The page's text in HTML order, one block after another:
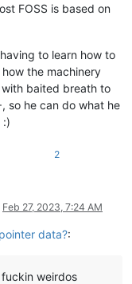
FOSS is based on
to learn how to
the machinery
with baited breath to
so he can do what he
:)
2
Feb 27, 2023, 7:24 AM
data?:
weirdos